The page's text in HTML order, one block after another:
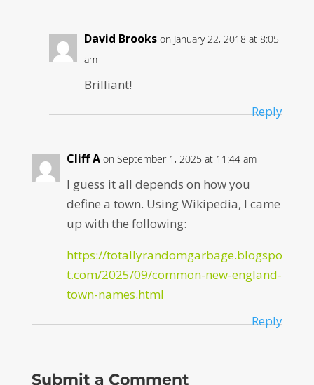
David Brooks on January 22, 2018 at 8:05
am
Brilliant!
Reply
Cliff A on September 1, 2025 at 11:44 am
I guess it all depends on how you
define a town. Using Wikipedia, I came
up with the following:
https://totallyrandomgarbage.blogspo
t.com/2025/09/common-new-england-
town-names.html
Reply
Submit a Comment